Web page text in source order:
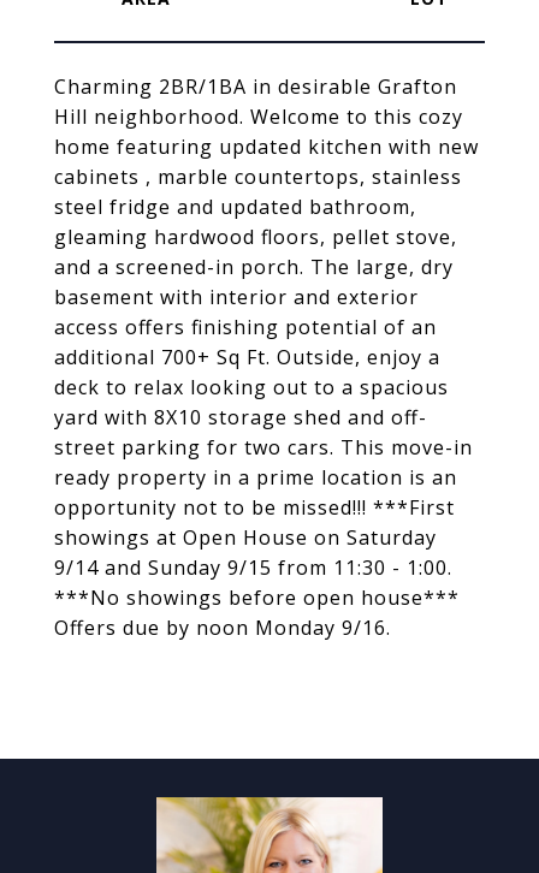
Charming 2BR/1BA in desirable Grafton
Hill neighborhood. Welcome to this cozy
home featuring updated kitchen with new
cabinets , marble countertops, stainless
steel fridge and updated bathroom,
gleaming hardwood floors, pellet stove,
and a screened-in porch. The large, dry
basement with interior and exterior
access offers finishing potential of an
additional 700+ Sq Ft. Outside, enjoy a
deck to relax looking out to a spacious
yard with 8X10 storage shed and off-
street parking for two cars. This move-in
ready property in a prime location is an
opportunity not to be missed!!! ***First
showings at Open House on Saturday
9/14 and Sunday 9/15 from 11:30 - 1:00.
***No showings before open house***
Offers due by noon Monday 9/16.